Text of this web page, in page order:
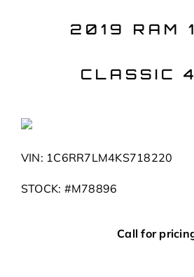
2019 RAM
CLASSIC
VIN: 1C6RR7LM4KS718220
STOCK: #M78896
Call for